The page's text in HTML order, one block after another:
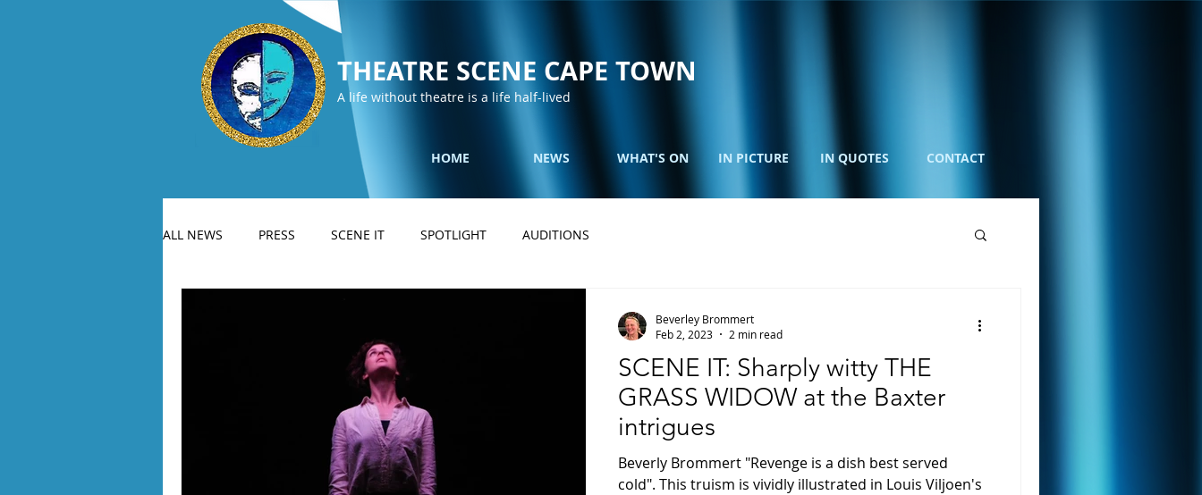
THEATRE SCENE CAPE TOWN
A life without theatre is a life half-lived
HOME NEWS WHAT'S ON IN PICTURE IN QUOTES CONTACT
ALL NEWS PRESS SCENE IT SPOTLIGHT AUDITIONS
SCENE IT: Sharply witty THE
GRASS WIDOW at the Baxter
intrigues
Beverly Brommert "Revenge is a dish best served
cold". This truism is vividly illustrated in Louis Viljoen's
Beverley Brommert
Feb 2, 2023
2 min read